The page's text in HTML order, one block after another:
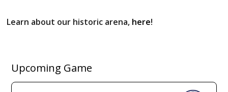
Learn about our historic arena, here!
Upcoming Game